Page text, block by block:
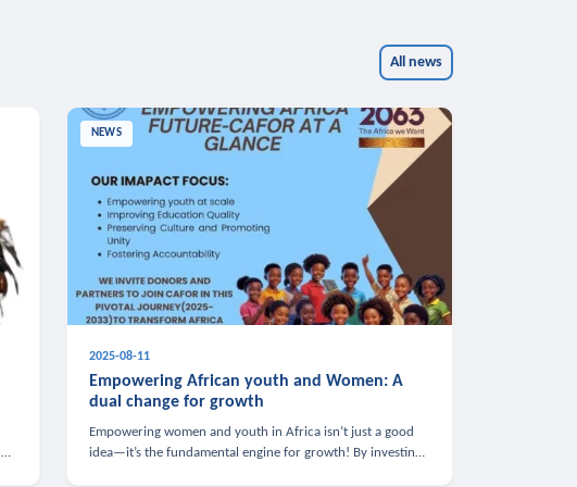
All news
NEWS
2025-08-11
Empowering African youth and Women: A
dual change for growth
Empowering women and youth in Africa isn’t just a good
idea—it’s the fundamental engine for growth! By investing